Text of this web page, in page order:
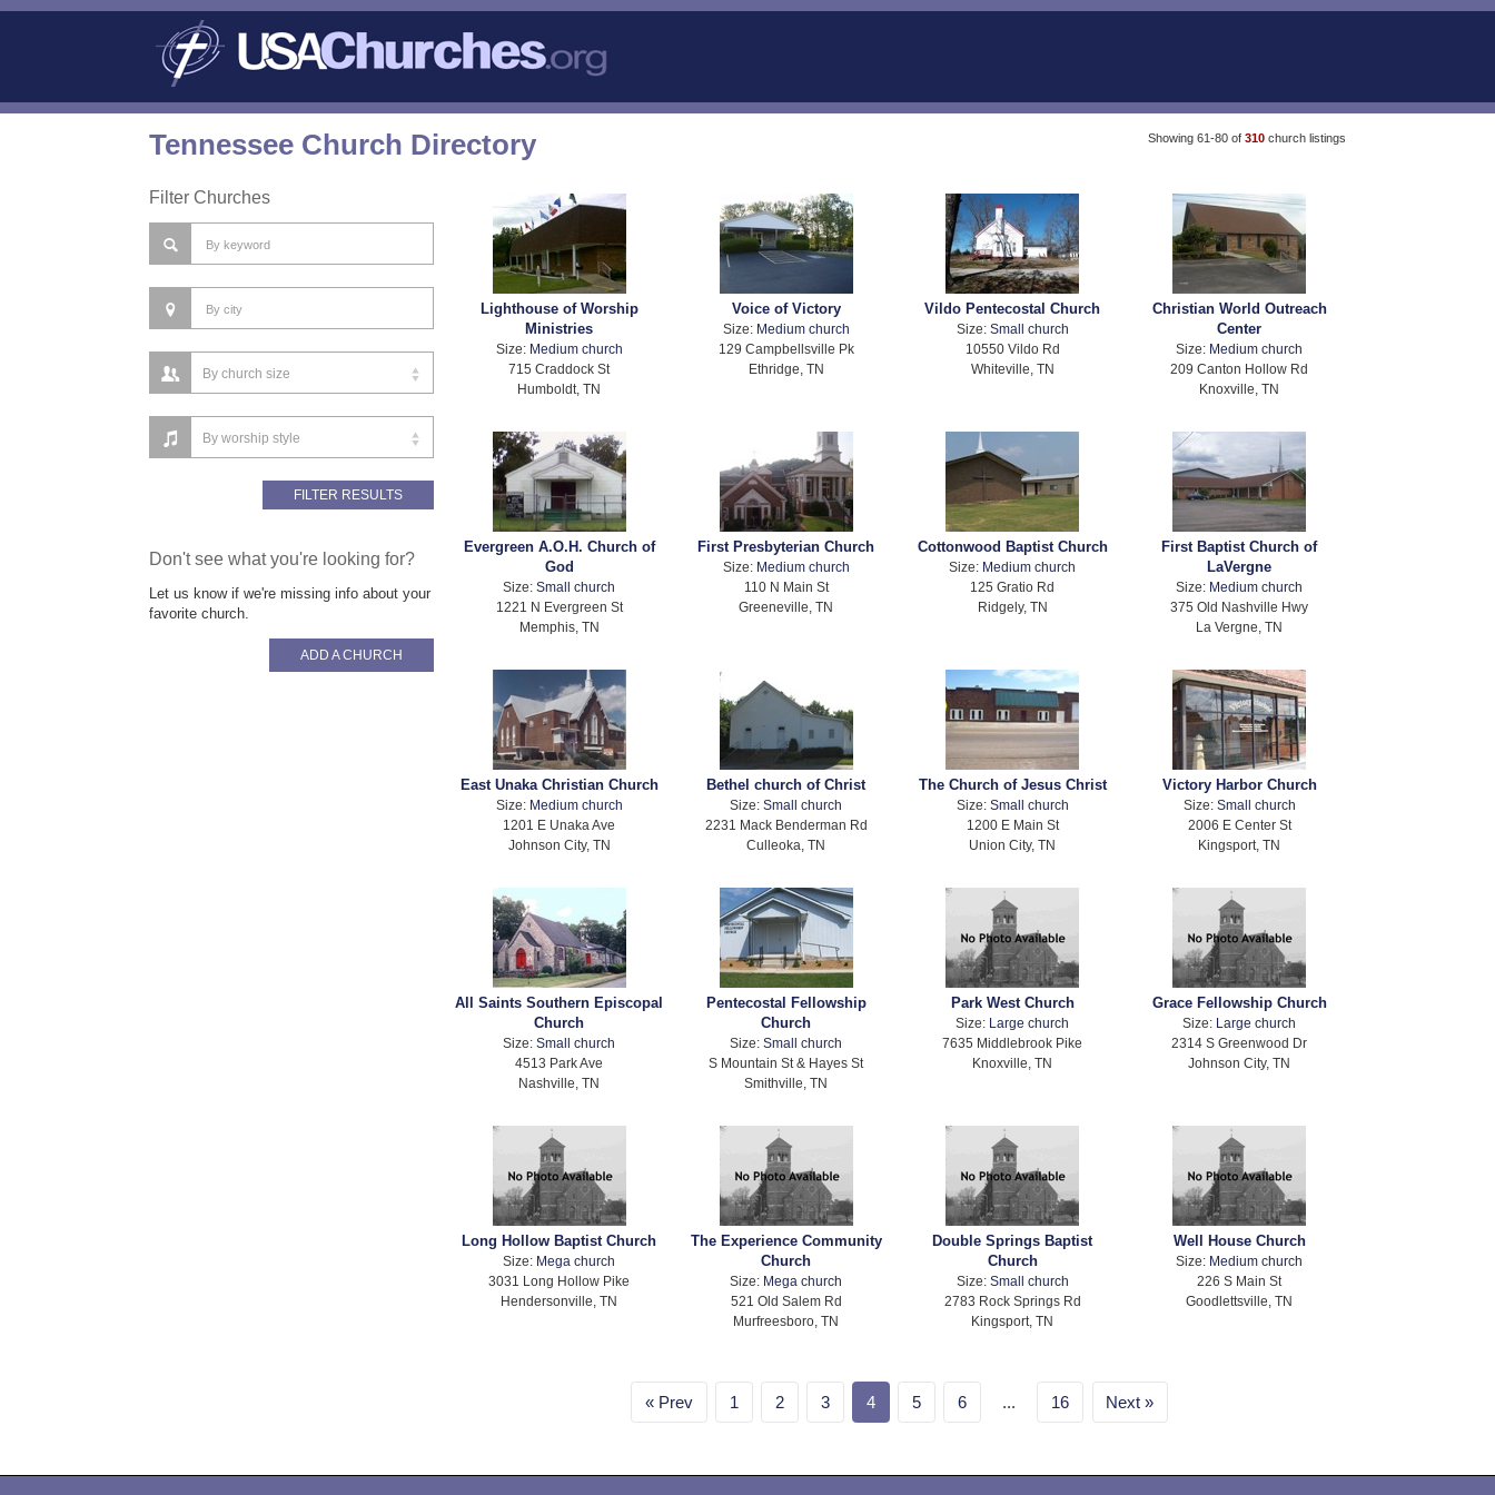
Showing 61-80 of 310 church listings
Tennessee Church Directory
Filter Churches
Lighthouse of Worship
Ministries
Size: Medium church
715 Craddock St
Humboldt, TN
Voice of Victory
Size: Medium church
129 Campbellsville Pk
Ethridge, TN
Vildo Pentecostal Church
Size: Small church
10550 Vildo Rd
Whiteville, TN
Christian World Outreach
Center
Size: Medium church
209 Canton Hollow Rd
Knoxville, TN
Evergreen A.O.H. Church of
God
Size:Small church
1221 N Evergreen St
Memphis, TN
First Presbyterian Church
Size: Medium church
110 N Main St
Greeneville, TN
Cottonwood Baptist Church
Size: Medium church
125 Gratio Rd
Ridgely, TN
First Baptist Church of
LaVergne
Size: Medium church
375 Old Nashville Hwy
La Vergne, TN
East Unaka Christian Church
Size: Medium church
1201 E Unaka Ave
Johnson City, TN
Bethel church of Christ
Size:Small church
2231 Mack Benderman Rd
Culleoka, TN
The Church of Jesus Christ
Size: Small church
1200 E Main St
Union City, TN
Victory Harbor Church
Size: Small church
2006 E Center St
Kingsport, TN
All Saints Southern Episcopal
Church
Size:Small church
4513 Park Ave
Nashville, TN
Pentecostal Fellowship
Church
Size:Small church
S Mountain St & Hayes St
Smithville, TN
Park West Church
Size:
Large church
7635 Middlebrook Pike
Knoxville, TN
Grace Fellowship Church
Size:
Large church
2314 S Greenwood Dr
Johnson City, TN
Long Hollow Baptist Church
Size: Mega church
3031 Long Hollow Pike
Hendersonville, TN
The Experience Community
Church
Size: Mega church
521 Old Salem Rd
Murfreesboro, TN
Double Springs Baptist
Church
Size: Small church
2783 Rock Springs Rd
Kingsport, TN
Well House Church
Size: Medium church
226 S Main St
Goodlettsville, TN
Prev 1 2 3 4 5 6 ... 16 Next
Don't see what you're looking for?
Let us know if we're missing info about your
favorite church.
ADD A CHURCH